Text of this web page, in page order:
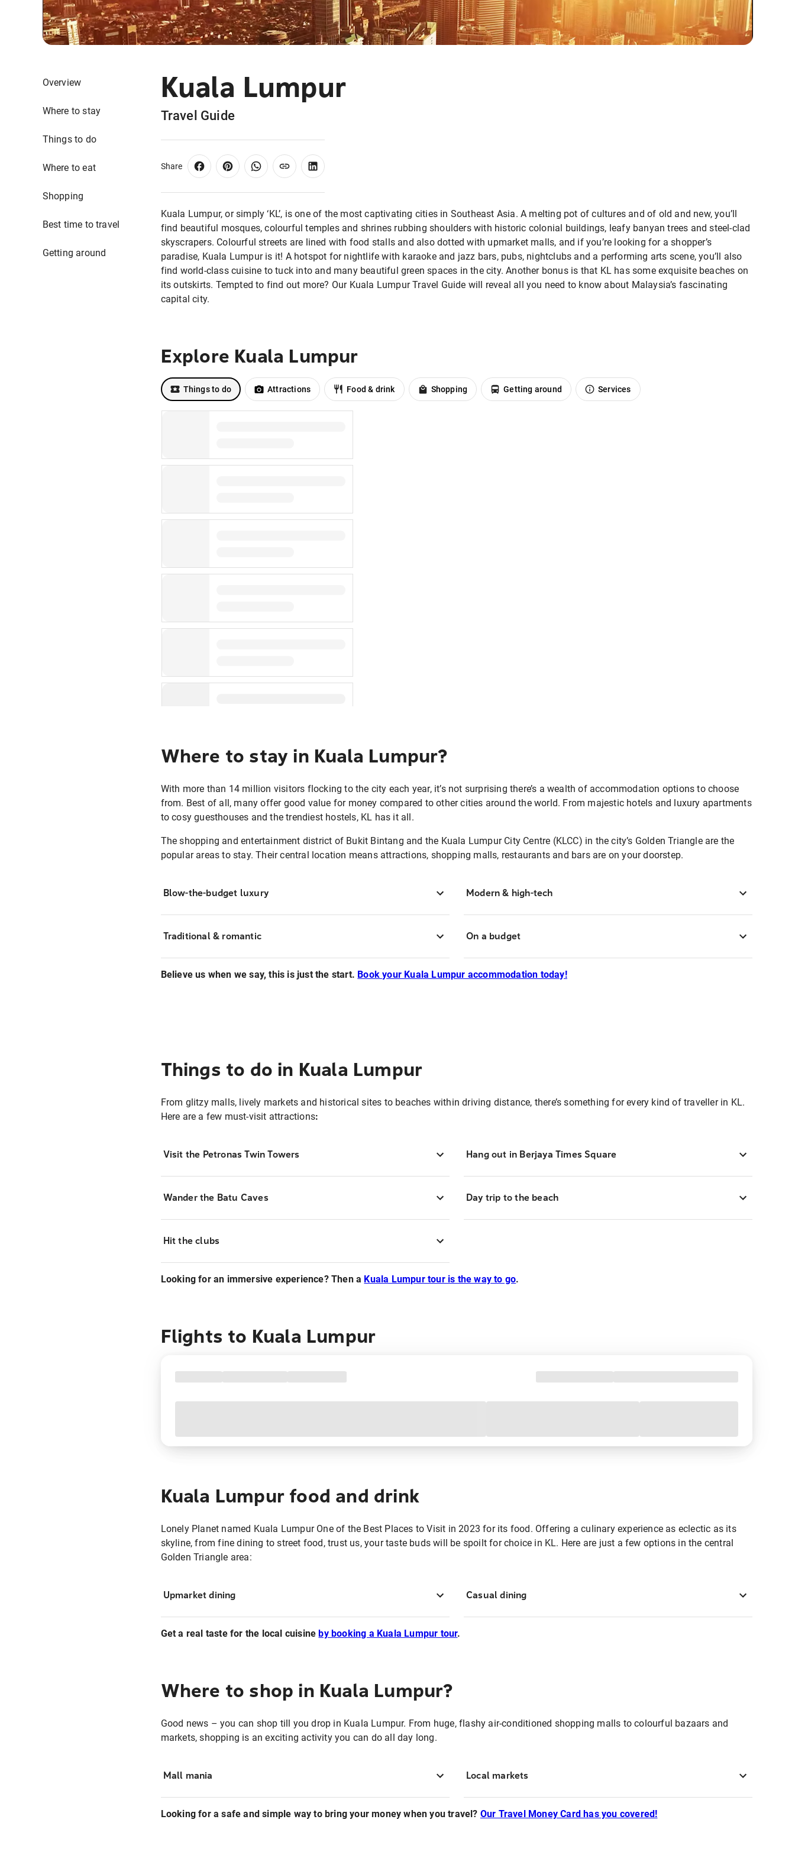
Overview
Where to stay
Things to do
Where to eat
Shopping
Best time to travel
Getting around
Kuala Lumpur
Travel Guide
Share
Kuala Lumpur, or simply ‘KL’, is one of the most captivating cities in Southeast Asia. A melting pot of cultures and of old and new, you’ll
find beautiful mosques, colourful temples and shrines rubbing shoulders with historic colonial buildings, leafy banyan trees and steel-clad
skyscrapers. Colourful streets are lined with food stalls and also dotted with upmarket malls, and if you’re looking for a shopper’s
paradise, Kuala Lumpur is it! A hotspot for nightlife with karaoke and jazz bars, pubs, nightclubs and a performing arts scene, you’ll also
find world-class cuisine to tuck into and many beautiful green spaces in the city. Another bonus is that KL has some exquisite beaches on
its outskirts. Tempted to find out more? Our Kuala Lumpur Travel Guide will reveal all you need to know about Malaysia’s fascinating
capital city.
Explore Kuala Lumpur
Things to do Attractions Food & drink Shopping Getting around Services
Where to stay in Kuala Lumpur?
With more than 14 million visitors flocking to the city each year, it’s not surprising there’s a wealth of accommodation options to choose
from. Best of all, many offer good value for money compared to other cities around the world. From majestic hotels and luxury apartments
to cosy guesthouses and the trendiest hostels, KL has it all.
The shopping and entertainment district of Bukit Bintang and the Kuala Lumpur City Centre (KLCC) in the city’s Golden Triangle are the
popular areas to stay. Their central location means attractions, shopping malls, restaurants and bars are on your doorstep.
Blow-the-budget luxury
Traditional & romantic
Modern & high-tech
On a budget
Believe us when we say, this is just the start. Book your Kuala Lumpur accommodation today!
Things to do in Kuala Lumpur
From glitzy malls, lively markets and historical sites to beaches within driving distance, there’s something for every kind of traveller in KL.
Here are a few must-visit attractions:
Visit the Petronas Twin Towers
Wander the Batu Caves
Hit the clubs
Hang out in Berjaya Times Square
Day trip to the beach
Looking for an immersive experience? Then a Kuala Lumpur tour is the way to go.
Flights to Kuala Lumpur
Kuala Lumpur food and drink
Lonely Planet named Kuala Lumpur One of the Best Places to Visit in 2023 for its food. Offering a culinary experience as eclectic as its
skyline, from fine dining to street food, trust us, your taste buds will be spoilt for choice in KL. Here are just a few options in the central
Golden Triangle area:
Upmarket dining Casual dining
Get a real taste for the local cuisineby booking a Kuala Lumpur tour.
Where to shop in Kuala Lumpur?
Good news – you can shop till you drop in Kuala Lumpur. From huge, flashy air-conditioned shopping malls to colourful bazaars and
markets, shopping is an exciting activity you can do all day long.
Mall mania Local markets
Looking for a safe and simple way to bring your money when you travel? Our Travel Money Card has you covered!